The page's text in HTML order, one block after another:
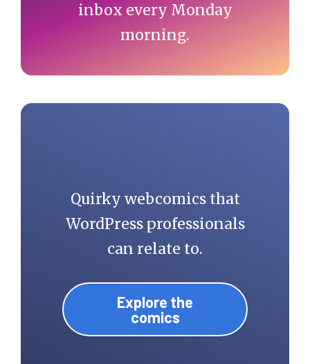
inbox every Monday
morning.
Quirky webcomics that
WordPress professionals
can relate to.
Explore the
comics